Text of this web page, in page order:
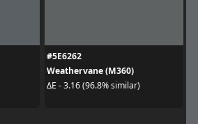
#5E6262
Weathervane (M360)
ΔE - 3.16 (96.8% similar)